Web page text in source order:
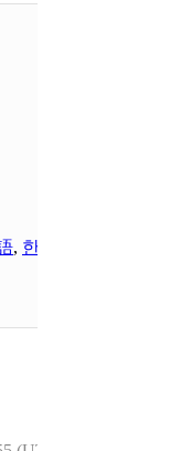
, 한국